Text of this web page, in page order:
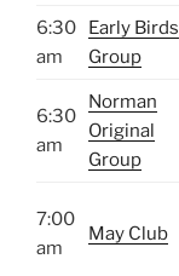
6:30
am
Early Birds
Group
6:30
am
Norman
Original
Group
7:00
am
May Club